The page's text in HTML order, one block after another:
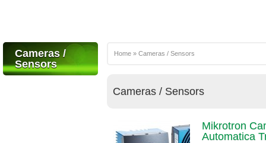
Cameras /
Sensors
Home » Cameras / Sensors
Cameras / Sensors
Mikrotron
Automatica